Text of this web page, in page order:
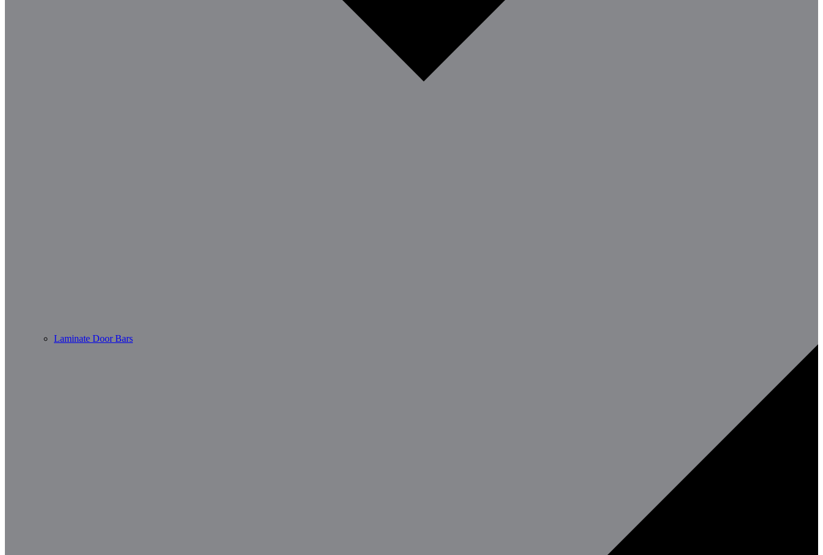
Laminate Door Bars